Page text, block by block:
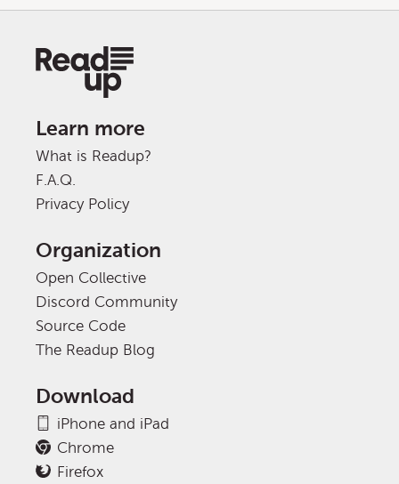
Learn more
What is Readup?
F.A.Q.
Privacy Policy
Organization
Open Collective
Discord Community
Source Code
The Readup Blog
Download
iPhone and iPad
Chrome
Firefox